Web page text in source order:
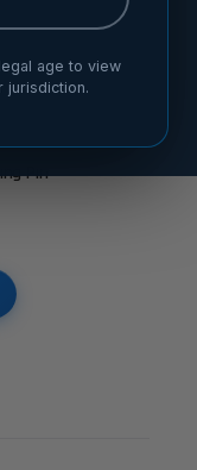
Pin
age to view
jurisdiction.